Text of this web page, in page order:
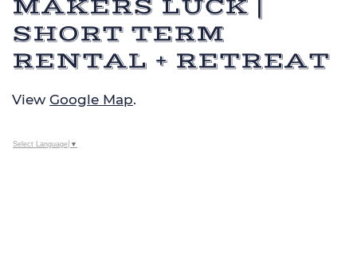
MAKERS LUCK |
SHORT TERM
RENTAL + RETREAT
View Google Map.
Select Language ▼